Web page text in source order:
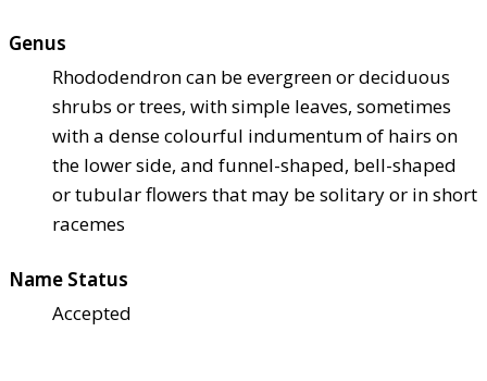
Genus
Rhododendron can be evergreen or deciduous
shrubs or trees, with simple leaves, sometimes
with a dense colourful indumentum of hairs on
the lower side, and funnel-shaped, bell-shaped
or tubular flowers that may be solitary or in short
racemes
Name Status
Accepted